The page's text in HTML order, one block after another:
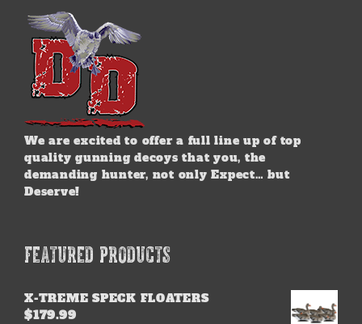
We are excited to offer a full line up of top
quality gunning decoys that you, the
demanding hunter, not only Expect… but
Deserve!
FEATURED PRODUCTS
X-TREME SPECK FLOATERS
$179.99